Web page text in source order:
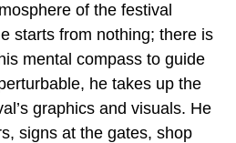
of the festival
starts from nothing; there is
mental compass to guide
he takes up the
graphics and visuals. He
signs at the gates, shop